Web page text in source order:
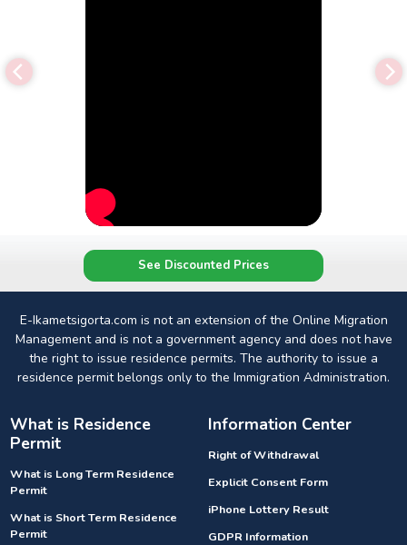
See Discounted Prices
E-Ikametsigorta.com is not an extension of the Online Migration
Management and is not a government agency and does not have
the right to issue residence permits. The authority to issue a
residence permit belongs only to the Immigration Administration.
What is Residence
Permit
What is Long Term Residence
Permit
What is Short Term Residence
Permit
Information Center
Right of Withdrawal
Explicit Consent Form
iPhone Lottery Result
GDPR Information